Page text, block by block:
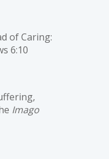
of Caring:
6:10
Imago